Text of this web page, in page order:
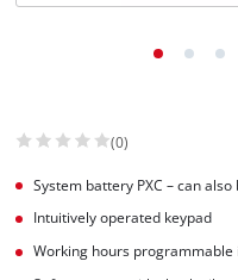
(0)
System battery PXC – can
Intuitively operated keypad
Working hours programmable